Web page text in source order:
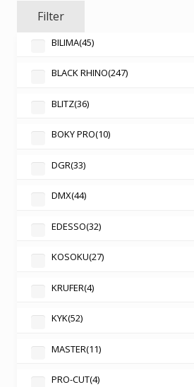
Filter
BILIMA(45)
BLACK RHINO(247)
BLITZ(36)
BOKY PRO(10)
DGR(33)
DMX(44)
EDESSO(32)
KOSOKU(27)
KRUFER(4)
KYK(52)
MASTER(11)
PRO-CUT(4)